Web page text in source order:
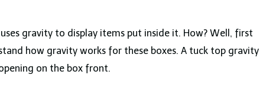
gravity to display items put inside it. How? Well, first
how gravity works for these boxes. A tuck top gravity
on the box front.